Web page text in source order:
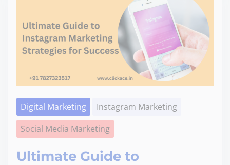
Digital Marketing
Instagram Marketing
Social Media Marketing
Ultimate Guide to